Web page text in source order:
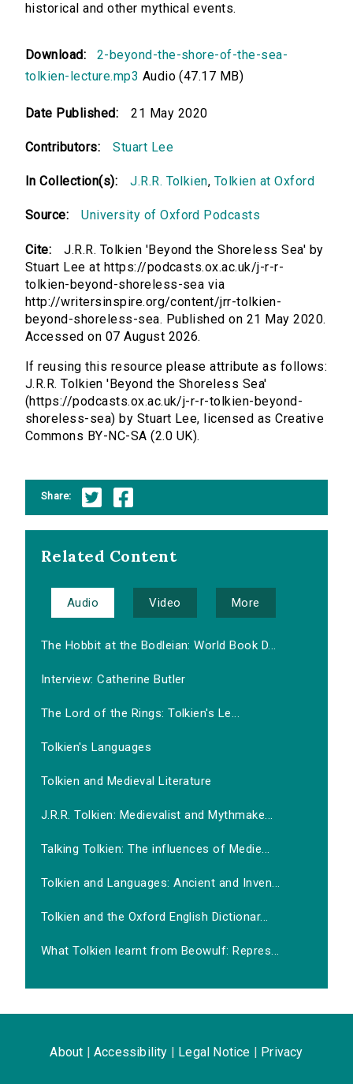
historical and other mythical events.
Download:
2-beyond-the-shore-of-the-sea-
tolkien-lecture.mp3 Audio (47.17 MB)
Date Published: 21 May 2020
Contributors: Stuart Lee
In Collection(s): J.R.R. Tolkien, Tolkien at Oxford
Source: University of Oxford Podcasts
Cite:
J.R.R. Tolkien 'Beyond the Shoreless Sea' by
Stuart Lee at https://podcasts.ox.ac.uk/j-r-r-
tolkien-beyond-shoreless-sea via
http://writersinspire.org/content/jrr-tolkien-
beyond-shoreless-sea. Published on 21 May 2020.
Accessed on 07 August 2026.
If reusing this resource please attribute as follows:
J.R.R. Tolkien 'Beyond the Shoreless Sea'
(https://podcasts.ox.ac.uk/j-r-r-tolkien-beyond-
shoreless-sea) by Stuart Lee, licensed as Creative
Commons BY-NC-SA (2.0 UK).
Share:
Related Content
Audio Video More
The Hobbit at the Bodleian: World Book D...
Interview: Catherine Butler
The Lord of the Rings: Tolkien's Le...
Tolkien's Languages
Tolkien and Medieval Literature
J.R.R. Tolkien: Medievalist and Mythmake...
Talking Tolkien: The influences of Medie...
Tolkien and Languages: Ancient and Inven...
Tolkien and the Oxford English Dictionar...
What Tolkien learnt from Beowulf: Repres...
About Accessibility Legal Notice Privacy